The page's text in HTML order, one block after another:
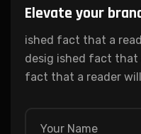
Elevate your
ished fact that a
desig ished fact that
fact that a reader